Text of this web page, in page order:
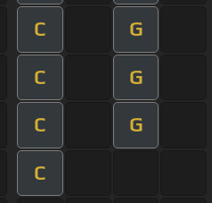
C G
C G
C G
C